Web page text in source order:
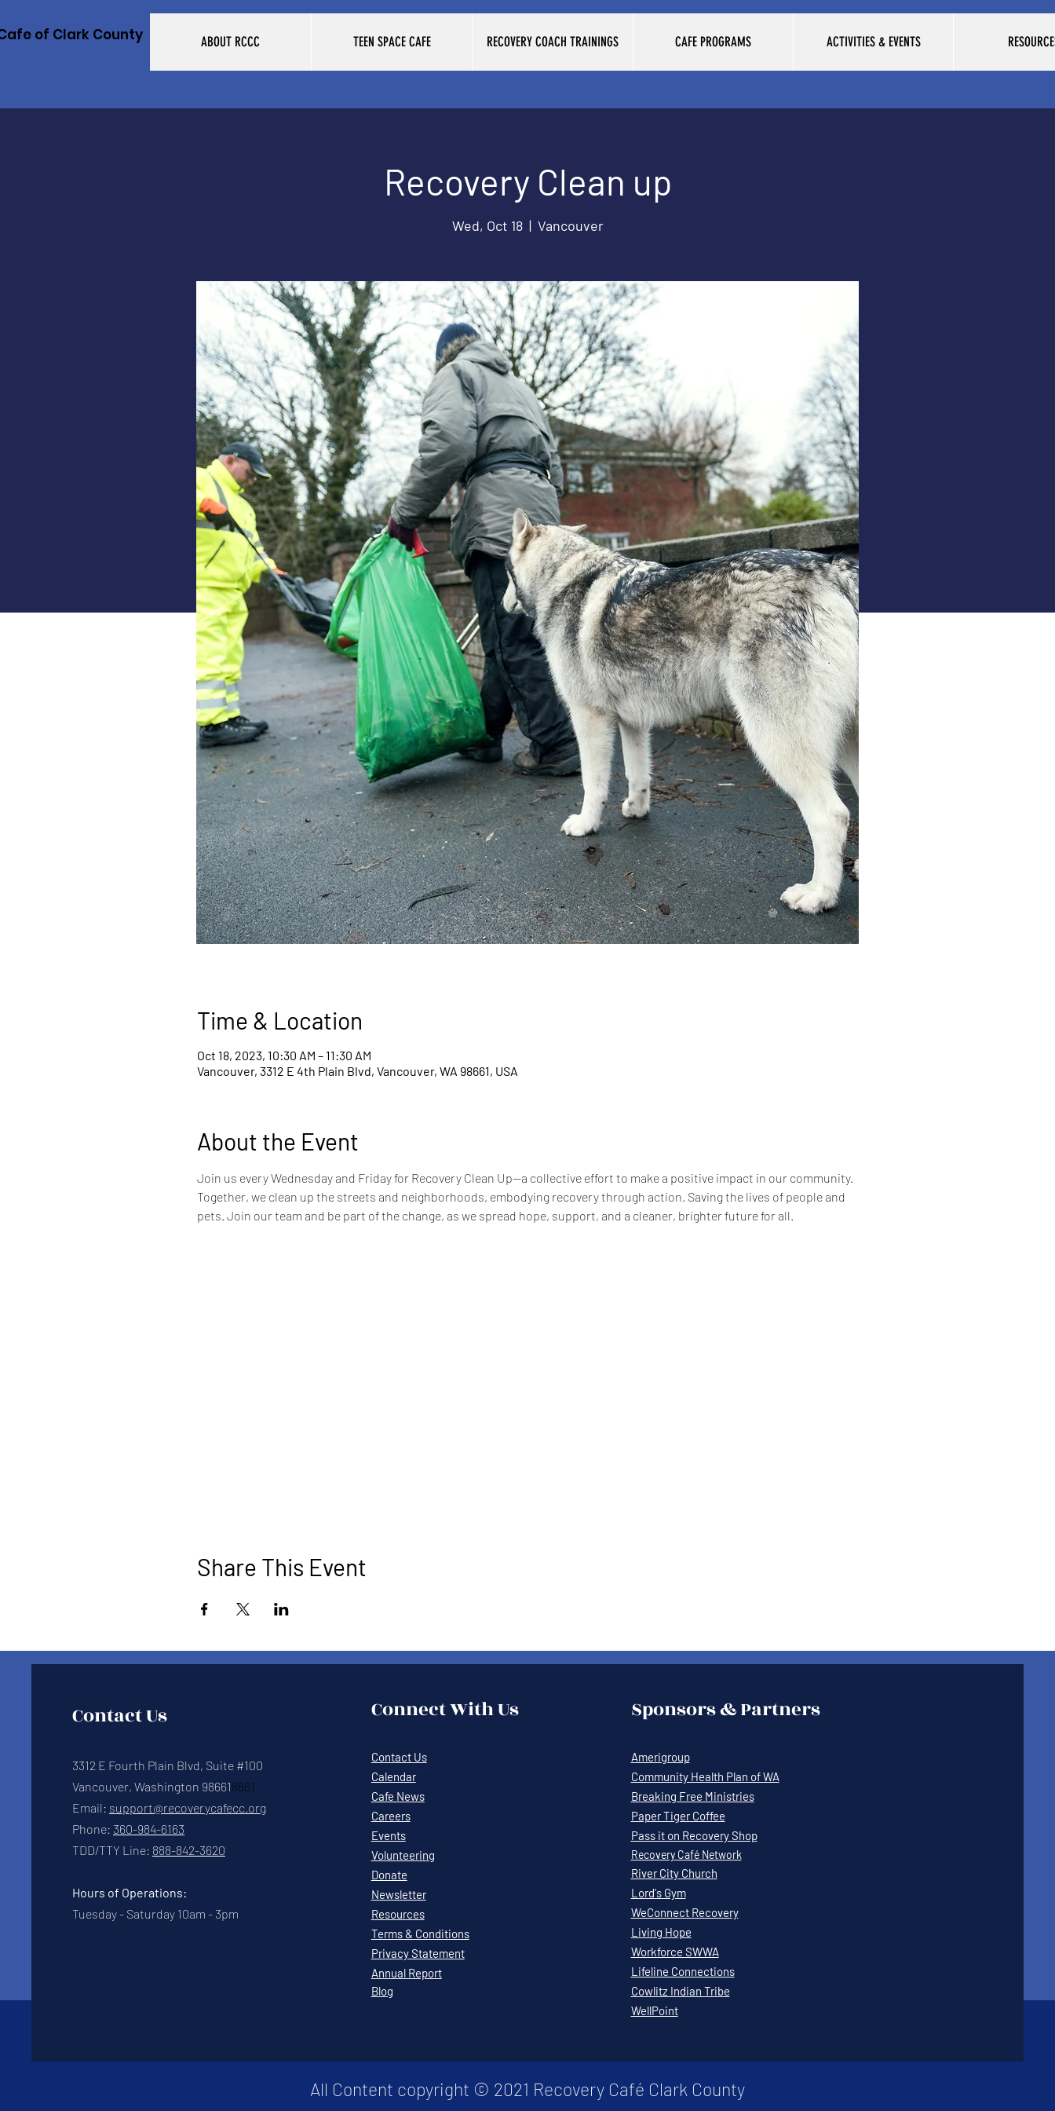
of Clark County ABOUT RCCC TEEN SPACE CAFE RECOVERY COACH TRAININGS CAFE PROGRAMS ACTIVITIES & EVENTS
Recovery Clean up
Wed, Oct 18
  |
Vancouver
Time & Location
Oct 18, 2023, 10:30 AM – 11:30 AM
Vancouver, 3312 E 4th Plain Blvd, Vancouver, WA 98661, USA
About the Event
Join us every Wednesday and Friday for Recovery Clean Up—a collective effort to make a positive impact in our community.
Together, we clean up the streets and neighborhoods, embodying recovery through action. Saving the lives of people and
pets. Join our team and be part of the change, as we spread hope, support, and a cleaner, brighter future for all.
Share This Event
All Content copyright © 2021 Recovery Café Clark County
Contact Us
3312 E Fourth Plain Blvd, Suite #100
Vancouver, Washington 986618661
Email: support@recoverycafecc.org
Phone: 360-984-6163
TDD/TTY Line: 888-842-3620
Hours of Operations:
Tuesday - Saturday 10am - 3pm
Connect With Us
Contact Us
Calendar
Cafe News
Careers
Events
Volunteering
Donate
Newsletter
Resources
Terms & Conditions
Privacy Statement
Annual Report
Blog
Sponsors & Partners
Amerigroup
Community Health Plan of WA
Breaking Free Ministries
Paper Tiger Coffee
Pass it on Recovery Shop
Recovery CaféNetwork
River City Church
Lord's Gym
WeConnect Recovery
Living Hope
Workforce SWWA
Lifeline Connections
Cowlitz Indian Tribe
WellPoint